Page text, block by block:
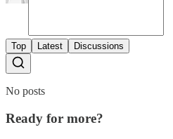
Top Latest Discussions
No posts
Ready for more?